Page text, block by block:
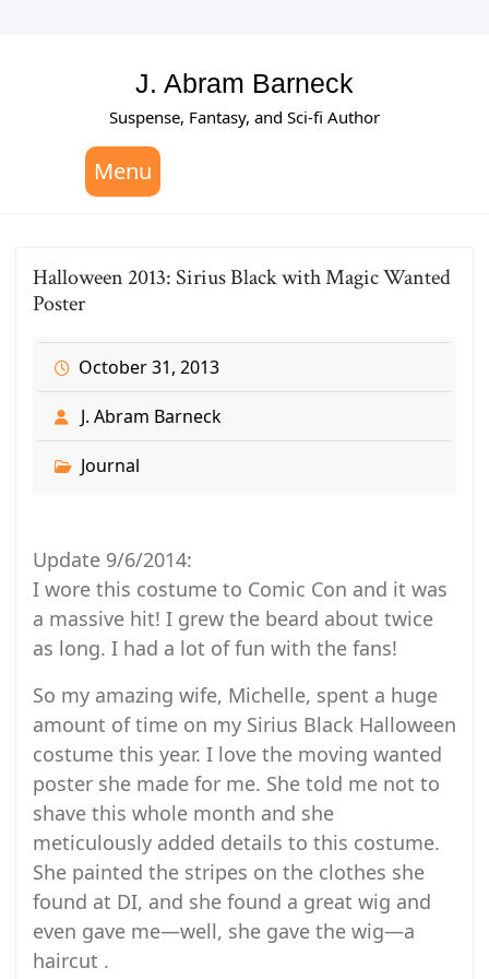
J. Abram Barneck
Suspense, Fantasy, and Sci-fi Author
Menu
Halloween 2013: Sirius Black with Magic Wanted
Poster
October 31, 2013
J. Abram Barneck
Journal
Update 9/6/2014:
I wore this costume to Comic Con and it was
a massive hit! I grew the beard about twice
as long. I had a lot of fun with the fans!
So my amazing wife, Michelle, spent a huge
amount of time on my Sirius Black Halloween
costume this year. I love the moving wanted
poster she made for me. She told me not to
shave this whole month and she
meticulously added details to this costume.
She painted the stripes on the clothes she
found at DI, and she found a great wig and
even gave me—well, she gave the wig—a
haircut .